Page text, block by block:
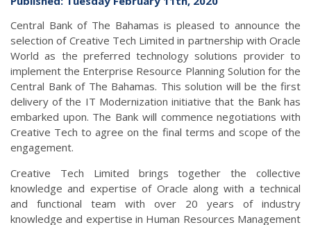
Central Bank of The Bahamas is pleased to announce the
selection of Creative Tech Limited in partnership with Oracle
World as the preferred technology solutions provider to
implement the Enterprise Resource Planning Solution for the
Central Bank of The Bahamas. This solution will be the first
delivery of the IT Modernization initiative that the Bank has
embarked upon. The Bank will commence negotiations with
Creative Tech to agree on the final terms and scope of the
engagement.
Creative Tech Limited brings together the collective
knowledge and expertise of Oracle along with a technical
and functional team with over 20 years of industry
knowledge and expertise in Human Resources Management